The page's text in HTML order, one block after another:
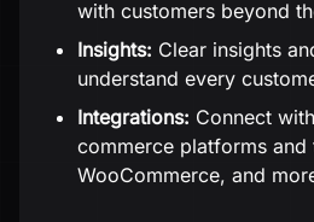
with customers beyond
Insights: Clear insights
understand every
Integrations: Connect
commerce platforms
WooCommerce, and